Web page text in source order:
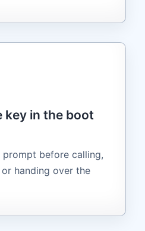
key in the boot
before calling,
handing over the